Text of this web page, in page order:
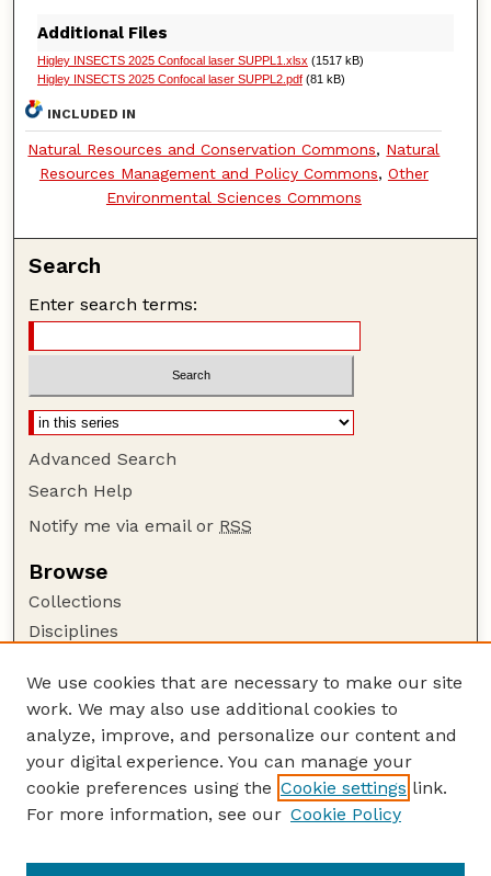
Additional Files
Higley INSECTS 2025 Confocal laser SUPPL1.xlsx (1517 kB)
Higley INSECTS 2025 Confocal laser SUPPL2.pdf(81 kB)
INCLUDED IN
Natural Resources and Conservation Commons, Natural
Resources Management and Policy Commons, Other
Environmental Sciences Commons
Search
Enter search terms:
Advanced Search
Search Help
Notify me via email or RSS
Browse
Collections
Disciplines
Author Corner
Author FAQ
Guide to Submitting
Submit your paper or article
School of Natural Resources
We use cookies that are necessary to make our site
work. We may also use additional cookies to
analyze, improve, and personalize our content and
your digital experience. You can manage your
cookie preferences using the Cookie settings link.
For more information, see our Cookie Policy